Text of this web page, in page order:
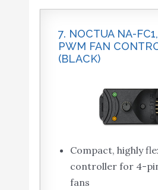
7. NOCTUA NA-
PWM FAN
(BLACK)
Compact, highly
controller for 4-
fans